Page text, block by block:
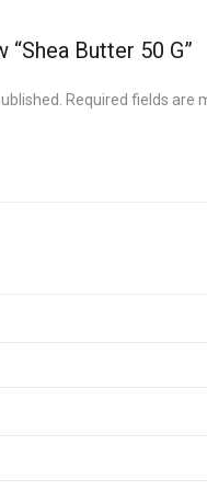
Butter 50 G”
Required fields are